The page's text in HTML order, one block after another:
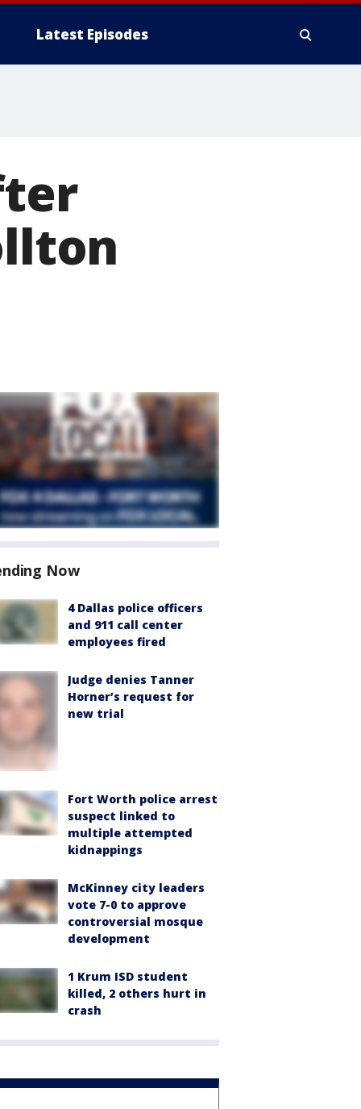
Latest Episodes
Now
4 Dallas police officers
and 911 call center
employees fired
Judge denies Tanner
Horner’s request for
new trial
Fort Worth police arrest
suspect linked to
multiple attempted
kidnappings
McKinney city leaders
vote 7-0 to approve
controversial mosque
development
1 Krum ISD student
killed, 2 others hurt in
crash